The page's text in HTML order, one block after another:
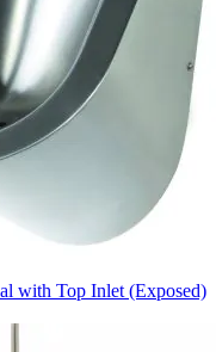
with Top Inlet (Exposed)